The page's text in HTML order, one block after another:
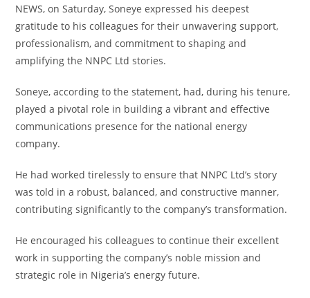
NEWS, on Saturday, Soneye expressed his deepest
gratitude to his colleagues for their unwavering support,
professionalism, and commitment to shaping and
amplifying the NNPC Ltd stories.
‎Soneye, according to the statement, had, during his tenure,
played a pivotal role in building a vibrant and effective
communications presence for the national energy
company.
‎He had worked tirelessly to ensure that NNPC Ltd’s story
was told in a robust, balanced, and constructive manner,
contributing significantly to the company’s transformation.
‎He encouraged his colleagues to continue their excellent
work in supporting the company’s noble mission and
strategic role in Nigeria’s energy future.